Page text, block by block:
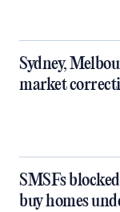
Sydney,
market
SMSFs
buy homes